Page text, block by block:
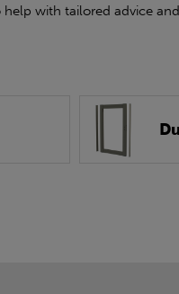
with tailored advice